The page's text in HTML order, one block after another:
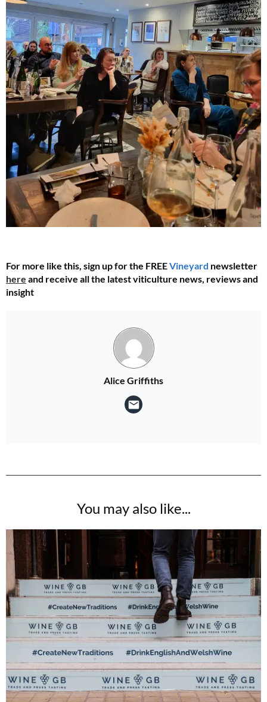
For more like this, sign up for the FREEVineyard newsletter
here and receive all the latest viticulture news, reviews and
insight
Alice Griffiths
You may also like...